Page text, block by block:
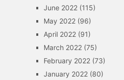
June 2022(115)
May 2022(96)
April 2022(91)
March 2022(75)
February 2022(73)
January 2022(80)